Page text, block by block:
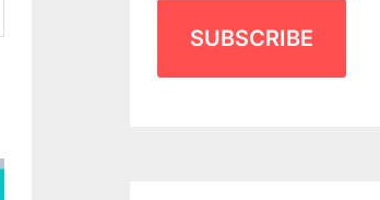
SUBSCRIBE